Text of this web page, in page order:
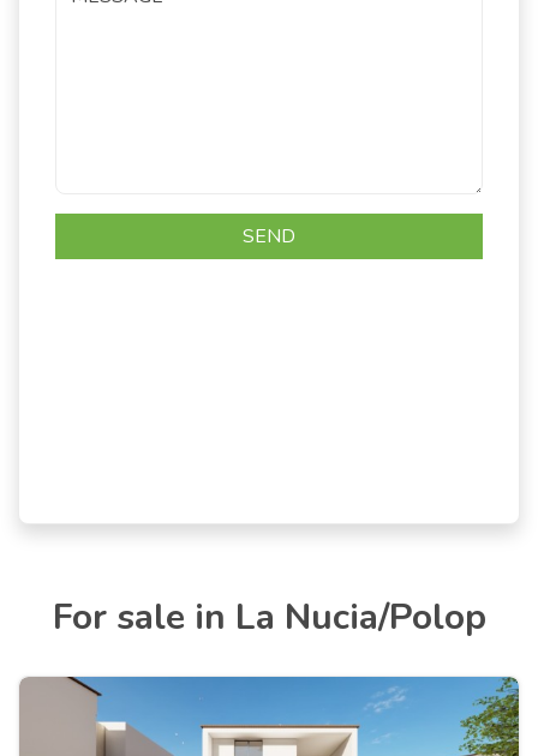
For sale in La Nucia/Polop